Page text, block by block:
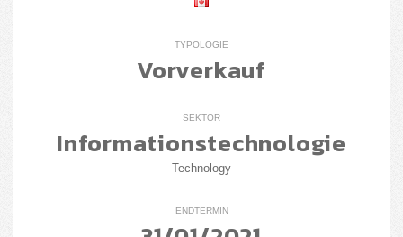
TYPOLOGIE
Vorverkauf
SEKTOR
Informationstechnologie
Technology
ENDTERMIN